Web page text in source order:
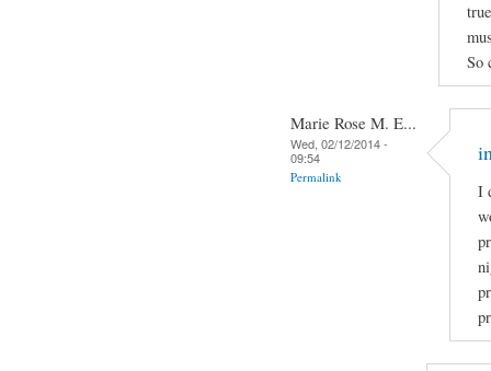
So
Marie Rose M. E...
Wed, 02/12/2014 -
09:54
Permalink
I